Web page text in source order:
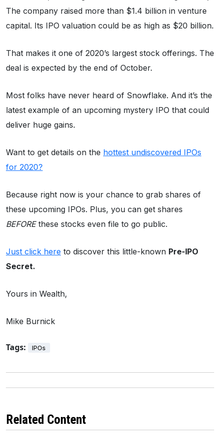
The company raised more than $1.4 billion in venture
capital. Its IPO valuation could be as high as $20 billion.
That makes it one of 2020’s largest stock offerings. The
deal is expected by the end of October.
Most folks have never heard of Snowflake. And it’s the
latest example of an upcoming mystery IPO that could
deliver huge gains.
Want to get details on the hottest undiscovered IPOs
for 2020?
Because right now is your chance to grab shares of
these upcoming IPOs. Plus, you can get shares
BEFOREthese stocks even file to go public.
Just click here to discover this little-known Pre-IPO
Secret.
Yours in Wealth,
Mike Burnick
Tags: IPOs
Related Content